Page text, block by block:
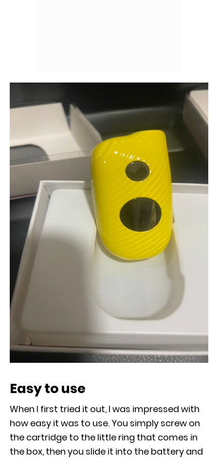
Easy to use
When I first tried it out, I was impressed with
how easy it was to use. You simply screw on
the cartridge to the little ring that comes in
the box, then you slide it into the battery and